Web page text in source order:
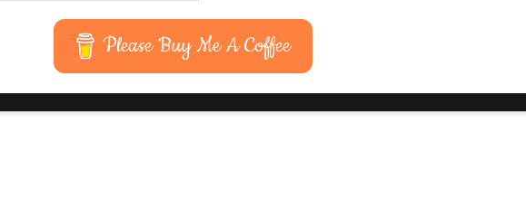
Please Buy Me A Coffee